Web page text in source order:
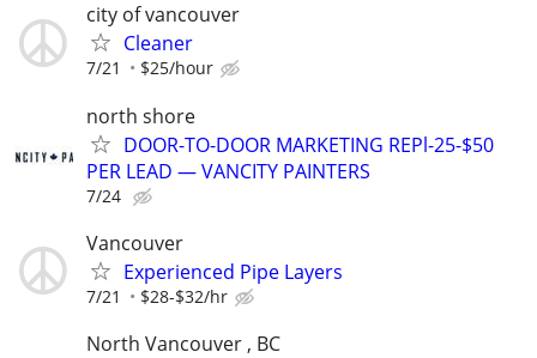
city of vancouver
Cleaner
7/21 $25/hour
north shore
DOOR-TO-DOOR MARKETING REPl-25-$50
PER LEAD — VANCITY PAINTERS
7/24
Vancouver
Experienced Pipe Layers
7/21 $28-$32/hr
North Vancouver , BC